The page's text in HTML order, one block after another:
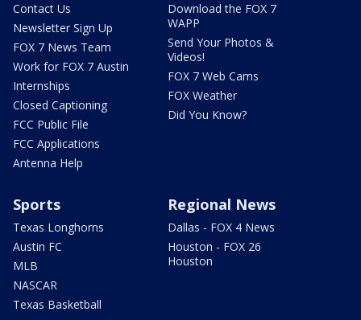
Contact Us
Newsletter Sign Up
FOX 7 News Team
Work for FOX 7 Austin
Internships
Closed Captioning
FCC Public File
FCC Applications
Antenna Help
Download the FOX 7
WAPP
Send Your Photos &
Videos!
FOX 7 Web Cams
FOX Weather
Did You Know?
Sports
Texas Longhorns
Austin FC
MLB
NASCAR
Texas Basketball
Regional News
Dallas - FOX 4 News
Houston - FOX 26
Houston